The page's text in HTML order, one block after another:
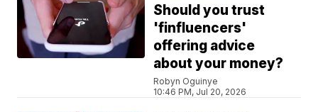
Should you trust
'finfluencers'
offering advice
about your money?
Robyn Oguinye
10:46 PM, Jul 20, 2026